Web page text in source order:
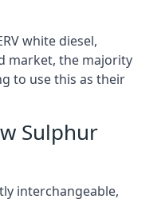
white diesel,
market, the majority
to use this as their
Sulphur
interchangeable,